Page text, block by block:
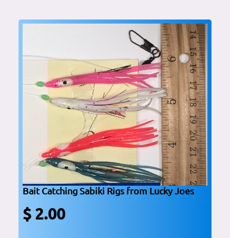
Bait Catching Sabiki Rigs from Lucky Joes
$ 2.00